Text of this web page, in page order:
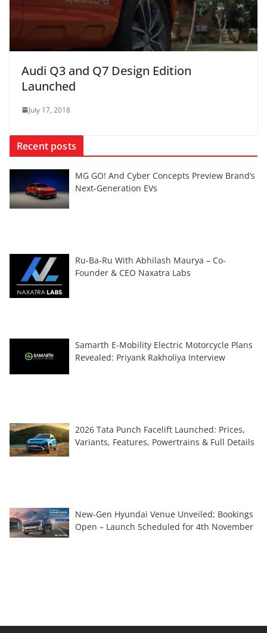
Audi Q3 and Q7 Design Edition
Launched
July 17, 2018
Recent posts
MG GO! And Cyber Concepts Preview Brand’s
Next-Generation EVs
Ru-Ba-Ru With Abhilash Maurya – Co-
Founder & CEO Naxatra Labs
Samarth E-Mobility Electric Motorcycle Plans
Revealed: Priyank Rakholiya Interview
2026 Tata Punch Facelift Launched: Prices,
Variants, Features, Powertrains & Full Details
New-Gen Hyundai Venue Unveiled; Bookings
Open – Launch Scheduled for 4th November